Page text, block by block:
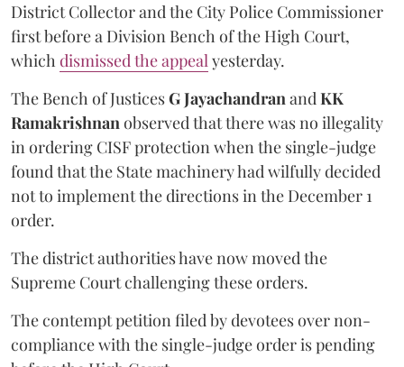
District Collector and the City Police Commissioner
first before a Division Bench of the High Court,
whichdismissed the appealyesterday.
The Bench of JusticesG JayachandranandKK
Ramakrishnanobserved that there was no illegality
in ordering CISF protection when the single-judge
found that the State machinery had wilfully decided
not to implement the directions in the December 1
order.
The district authorities have now moved the
Supreme Court challenging these orders.
The contempt petition filed by devotees over non-
compliance with the single-judge order is pending